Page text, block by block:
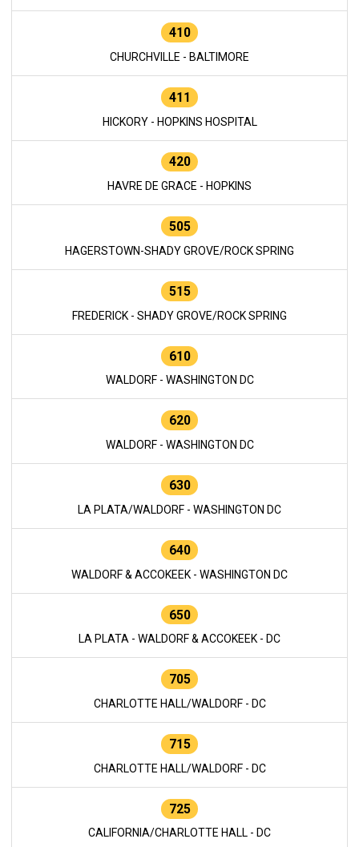
410
CHURCHVILLE - BALTIMORE
411
HICKORY - HOPKINS HOSPITAL
420
HAVRE DE GRACE - HOPKINS
505
HAGERSTOWN-SHADY GROVE/ROCK SPRING
515
FREDERICK - SHADY GROVE/ROCK SPRING
610
WALDORF - WASHINGTON DC
620
WALDORF - WASHINGTON DC
630
LA PLATA/WALDORF - WASHINGTON DC
640
WALDORF & ACCOKEEK - WASHINGTON DC
650
LA PLATA - WALDORF & ACCOKEEK - DC
705
CHARLOTTE HALL/WALDORF - DC
715
CHARLOTTE HALL/WALDORF - DC
725
CALIFORNIA/CHARLOTTE HALL - DC